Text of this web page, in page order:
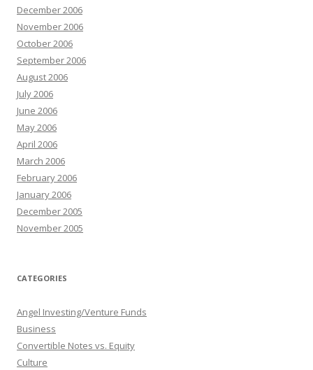
December 2006
November 2006
October 2006
September 2006
August 2006
July 2006
June 2006
May 2006
April 2006
March 2006
February 2006
January 2006
December 2005
November 2005
CATEGORIES
Angel Investing/Venture Funds
Business
Convertible Notes vs. Equity
Culture